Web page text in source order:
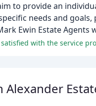
to provide an
needs and
Ewin Estate Agents
Alexander